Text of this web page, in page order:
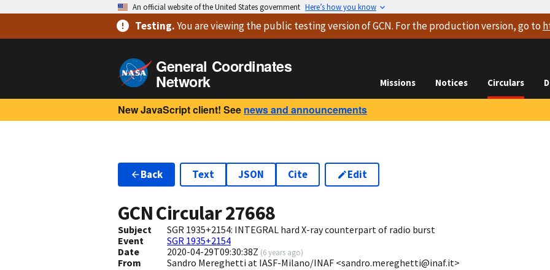
An official website of the United States government Here’s how you know
Testing.You are viewingthe public testing versionof GCN. For the production version, go to
General Coordinates
Network Missions Notices Circulars
New JavaScript client! See news and announcements
Back Text JSON Cite Edit
GCN Circular27668
Subject
SGR 1935+2154: INTEGRAL hard X-ray counterpart of radio burst
Event
SGR 1935+2154
Date
2020-04-29T09:30:38Z (6 years ago)
From Sandro Mereghetti at IASF-Milano/INAF <sandro.mereghetti@inaf.it>